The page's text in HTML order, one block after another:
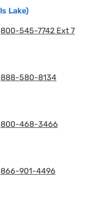
Lake)
800-545-7742 Ext 7
888-580-8134
800-468-3466
866-901-4496